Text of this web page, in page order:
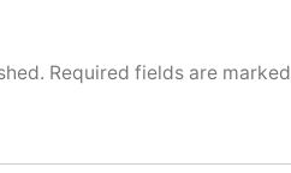
Required fields are marked